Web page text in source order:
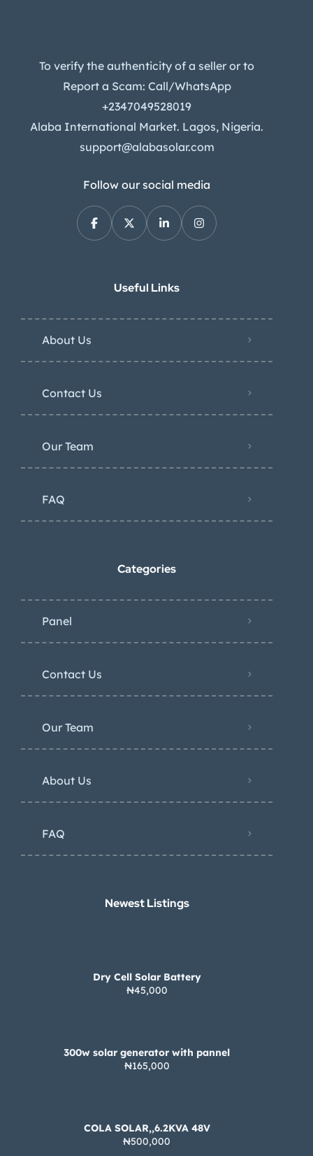
To verify the authenticity of a seller or to
Report a Scam: Call/WhatsApp
+2347049528019
Alaba International Market. Lagos, Nigeria.
support@alabasolar.com
Follow our social media
Useful Links
About Us
Contact Us
Our Team
FAQ
Categories
Panel
Contact Us
Our Team
About Us
FAQ
Newest Listings​
Dry Cell Solar Battery
₦45,000
300w solar generator with pannel
₦165,000
COLA SOLAR,,6.2KVA 48V
₦500,000